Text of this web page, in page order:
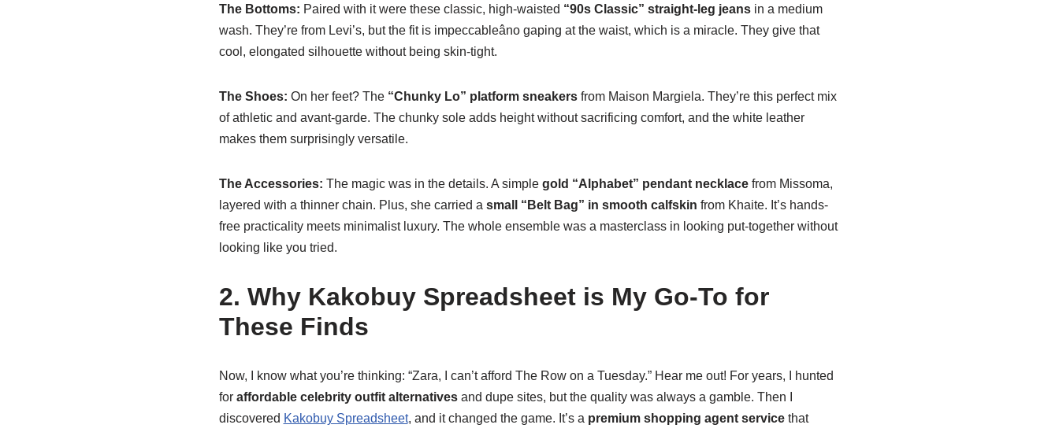
The Bottoms: Paired with it were these classic, high-waisted “90s Classic” straight-leg jeansin a medium
wash. They’re from Levi’s, but the fit is impeccableâno gaping at the waist, which is a miracle. They give that
cool, elongated silhouette without being skin-tight.
The Shoes: On her feet? The “Chunky Lo” platform sneakersfrom Maison Margiela. They’re this perfect mix
of athletic and avant-garde. The chunky sole adds height without sacrificing comfort, and the white leather
makes them surprisingly versatile.
The Accessories: The magic was in the details. A simple gold “Alphabet” pendant necklacefrom Missoma,
layered with a thinner chain. Plus, she carried a small “Belt Bag” in smooth calfskin from Khaite. It’s hands-
free practicality meets minimalist luxury. The whole ensemble was a masterclass in looking put-together without
looking like you tried.
2. Why Kakobuy Spreadsheet is My Go-To for
These Finds
Now, I know what you’re thinking: “Zara, I can’t afford The Row on a Tuesday.” Hear me out! For years, I hunted
for affordable celebrity outfit alternativesand dupe sites, but the quality was always a gamble. Then I
discovered Kakobuy Spreadsheet, and it changed the game. It’s a premium shopping agent servicethat